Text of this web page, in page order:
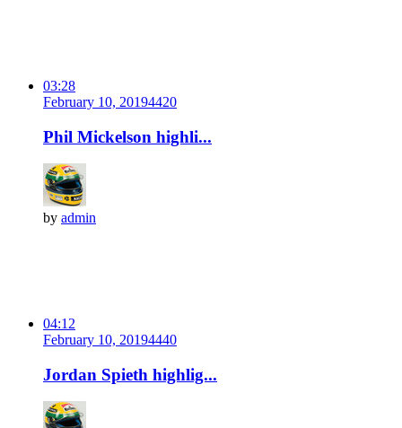
03:28
February 10, 20194420
Phil Mickelson highli...
by admin
04:12
February 10, 20194440
Jordan Spieth highlig...